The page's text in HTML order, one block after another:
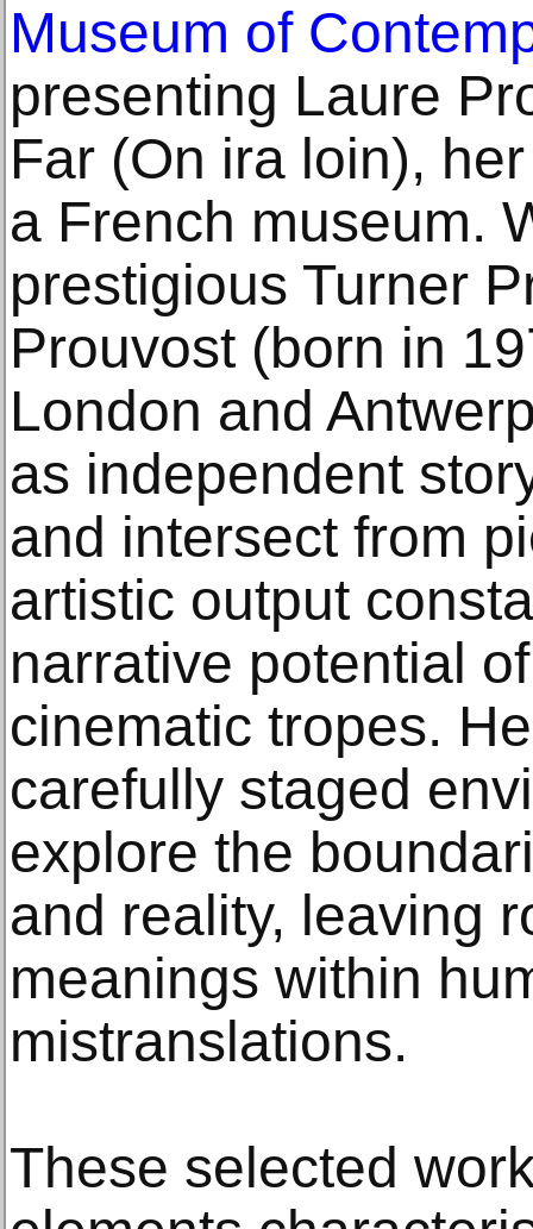
Museum of
presenting Laure
Far (On ira loin),
a French museum.
prestigious Turner
Prouvost (born in
London and
as independent
and intersect from
artistic output
narrative potential
cinematic tropes.
carefully staged
explore the
and reality, leaving
meanings within
mistranslations.
These selected